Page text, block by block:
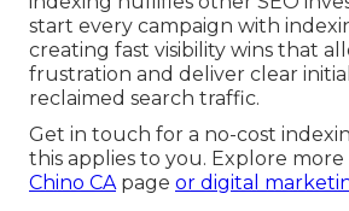
start every campaign with
creating fast visibility wins that
frustration and deliver clear
reclaimed search traffic.
Get in touch for a no-cost
this applies to you. Explore
Chino CApage or digital